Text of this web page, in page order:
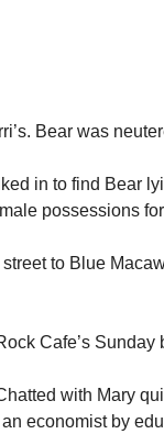
Bear was
in to find Bear
possessions
to Blue
Cafe’s
with Mary
economist by